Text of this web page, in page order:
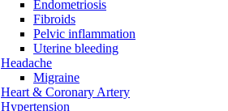
Endometriosis
Fibroids
Pelvic inflammation
Uterine bleeding
Headache
Migraine
Heart & Coronary Artery
Hypertension